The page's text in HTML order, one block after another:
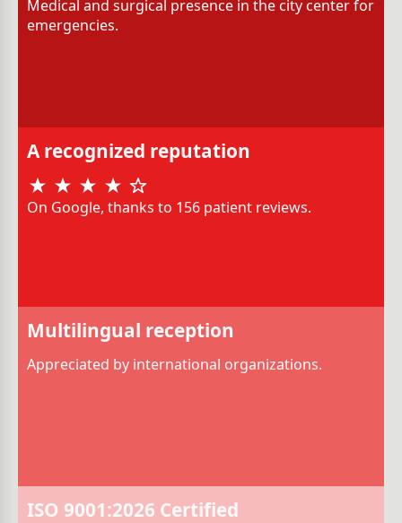
Medical and surgical presence in the city center for
emergencies.
A recognized reputation
On Google, thanks to 156 patient reviews.
Multilingual reception
Appreciated by international organizations.
ISO 9001:2026 Certified